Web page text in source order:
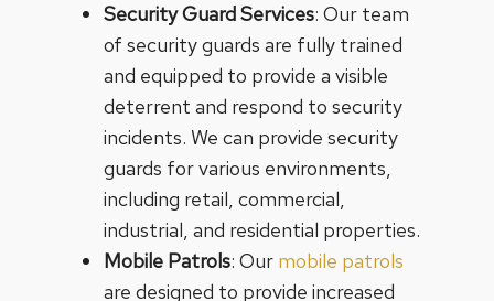
Security Guard Services: Our team
of security guards are fully trained
and equipped to provide a visible
deterrent and respond to security
incidents. We can provide security
guards for various environments,
including retail, commercial,
industrial, and residential properties.
Mobile Patrols: Our mobile patrols
are designed to provide increased